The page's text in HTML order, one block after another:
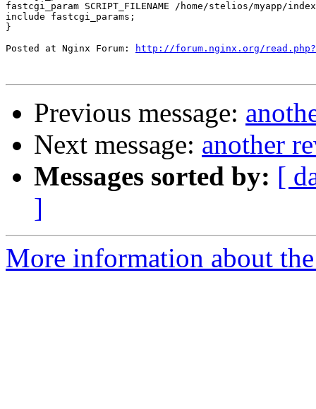
fastcgi_param SCRIPT_FILENAME /home/stelios/myapp/
include fastcgi_params;
}
Posted at Nginx Forum:
http://forum.nginx.org/
Previous message:
Next message: another
Messages sorted by: [
]
More information about